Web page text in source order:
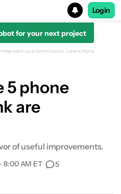
Login
for your next project
earn us a commission. Learn more.
5 phone
are
of useful improvements.
8:00 AM ET• 5